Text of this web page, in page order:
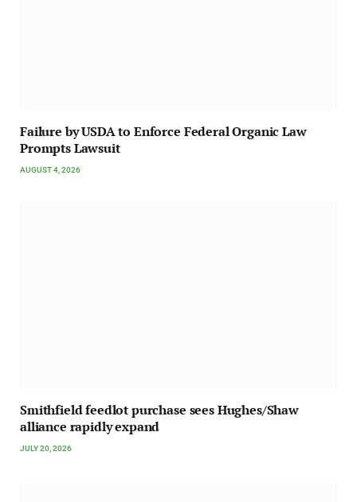
Failure by USDA to Enforce Federal Organic Law
Prompts Lawsuit
AUGUST 4, 2026
Smithfield feedlot purchase sees Hughes/Shaw
alliance rapidly expand
JULY 20, 2026